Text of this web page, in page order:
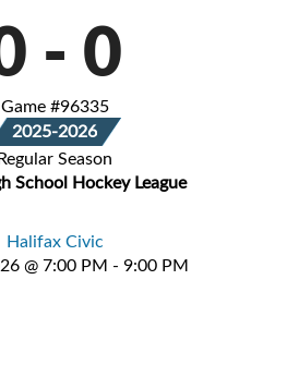
- 0
Game #96335
2025-2026
Season
School Hockey League
Halifax Civic
@ 7:00 PM - 9:00 PM